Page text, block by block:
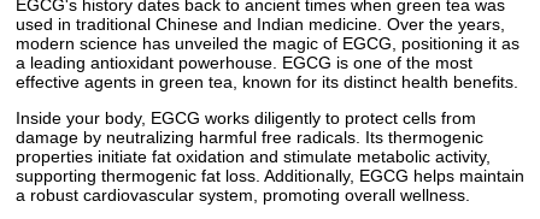
EGCG's history dates back to ancient times when green tea was
used in traditional Chinese and Indian medicine. Over the years,
modern science has unveiled the magic of EGCG, positioning it as
a leading antioxidant powerhouse. EGCG is one of the most
effective agents in green tea, known for its distinct health benefits.
Inside your body, EGCG works diligently to protect cells from
damage by neutralizing harmful free radicals. Its thermogenic
properties initiate fat oxidation and stimulate metabolic activity,
supporting thermogenic fat loss. Additionally, EGCG helps maintain
a robust cardiovascular system, promoting overall wellness.